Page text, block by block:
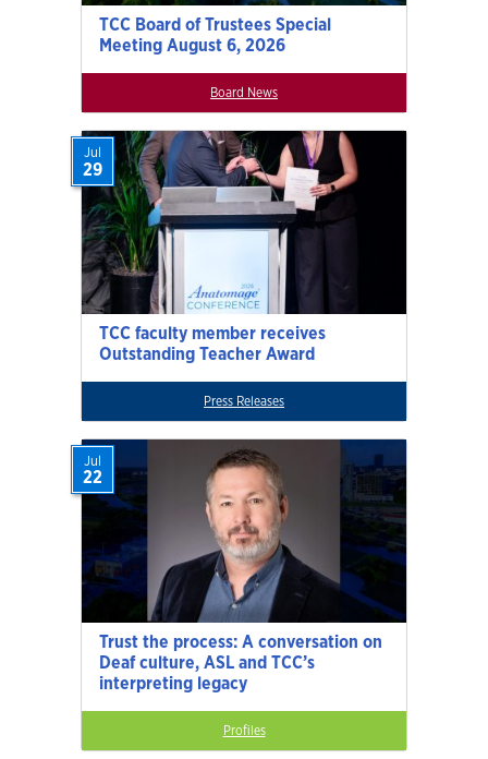
TCC Board of Trustees Special
Meeting August 6, 2026
Board News
TCC faculty member receives
Outstanding Teacher Award
Jul
29
Press Releases
Trust the process: A conversation on
Deaf culture, ASL and TCC’s
interpreting legacy
Jul
22
Profiles